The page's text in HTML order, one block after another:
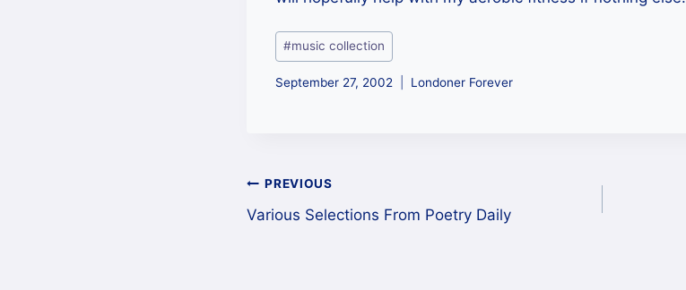
Post
Tags:
#music collection
September 27, 2002 Londoner Forever
Post
navigation
PREVIOUS
Various Selections From Poetry Daily